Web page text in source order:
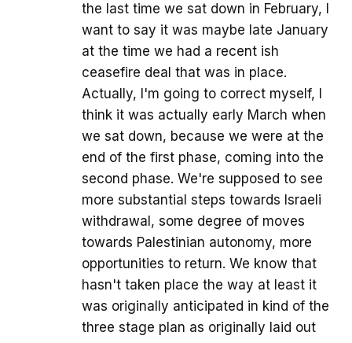
the last time we sat down in February, I
want to say it was maybe late January
at the time we had a recent ish
ceasefire deal that was in place.
Actually, I'm going to correct myself, I
think it was actually early March when
we sat down, because we were at the
end of the first phase, coming into the
second phase. We're supposed to see
more substantial steps towards Israeli
withdrawal, some degree of moves
towards Palestinian autonomy, more
opportunities to return. We know that
hasn't taken place the way at least it
was originally anticipated in kind of the
three stage plan as originally laid out